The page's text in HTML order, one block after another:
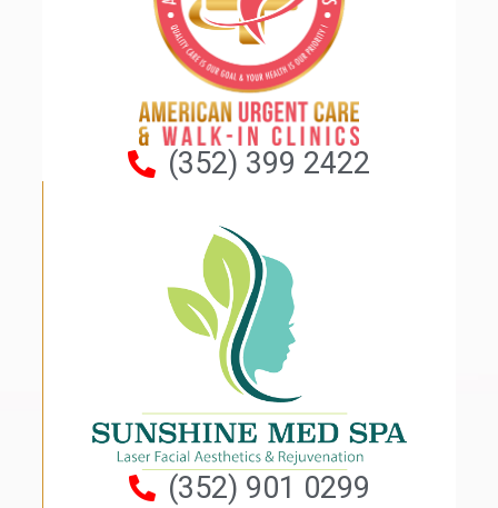
(352) 399 2422
(352) 901 0299